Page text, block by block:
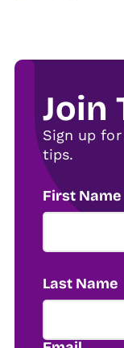
Join
Sign up
tips.
First Name
Last Name